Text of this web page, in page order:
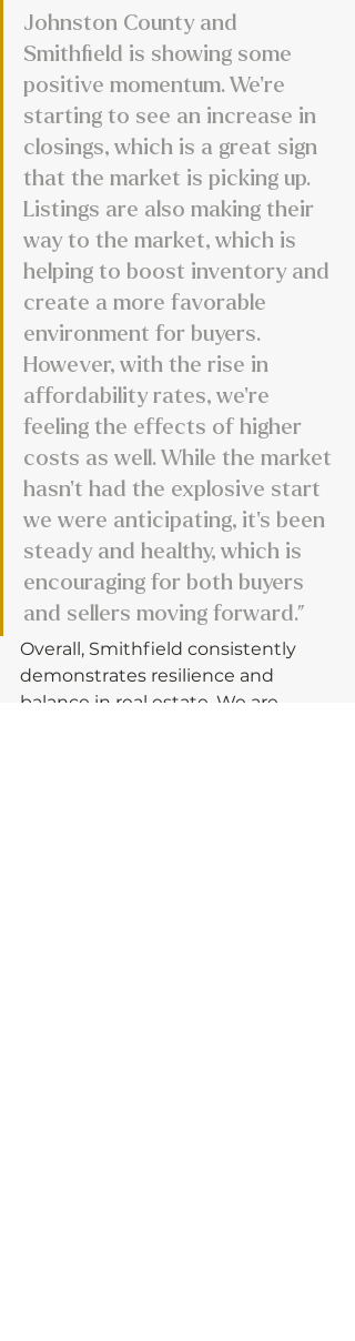
Johnston County and
Smithfield is showing some
positive momentum. We’re
starting to see an increase in
closings, which is a great sign
that the market is picking up.
Listings are also making their
way to the market, which is
helping to boost inventory and
create a more favorable
environment for buyers.
However, with the rise in
affordability rates, we’re
feeling the effects of higher
costs as well. While the market
hasn’t had the explosive start
we were anticipating, it’s been
steady and healthy, which is
encouraging for both buyers
and sellers moving forward.”
Overall, Smithfield consistently
demonstrates resilience and
balance in real estate. We are